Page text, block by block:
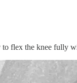
to flex the knee fully